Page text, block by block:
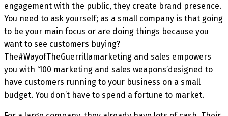
engagement with the public, they create brand presence.
You need to ask yourself; as a small company is that going
to be your main focus or are doing things because you
want to see customers buying?
The#WayofTheGuerrillamarketing and sales empowers
you with ‘100 marketing and sales weapons’designed to
have customers running to your business on a small
budget. You don’t have to spend a fortune to market.